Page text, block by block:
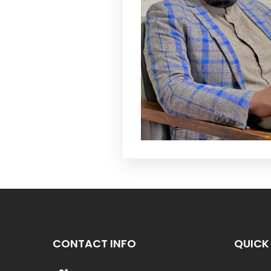
CONTACT INFO QUICK